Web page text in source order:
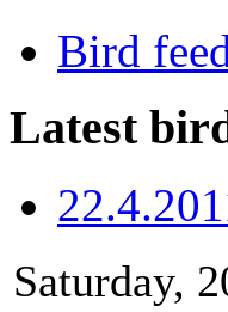
Bird
Latest
Saturday,